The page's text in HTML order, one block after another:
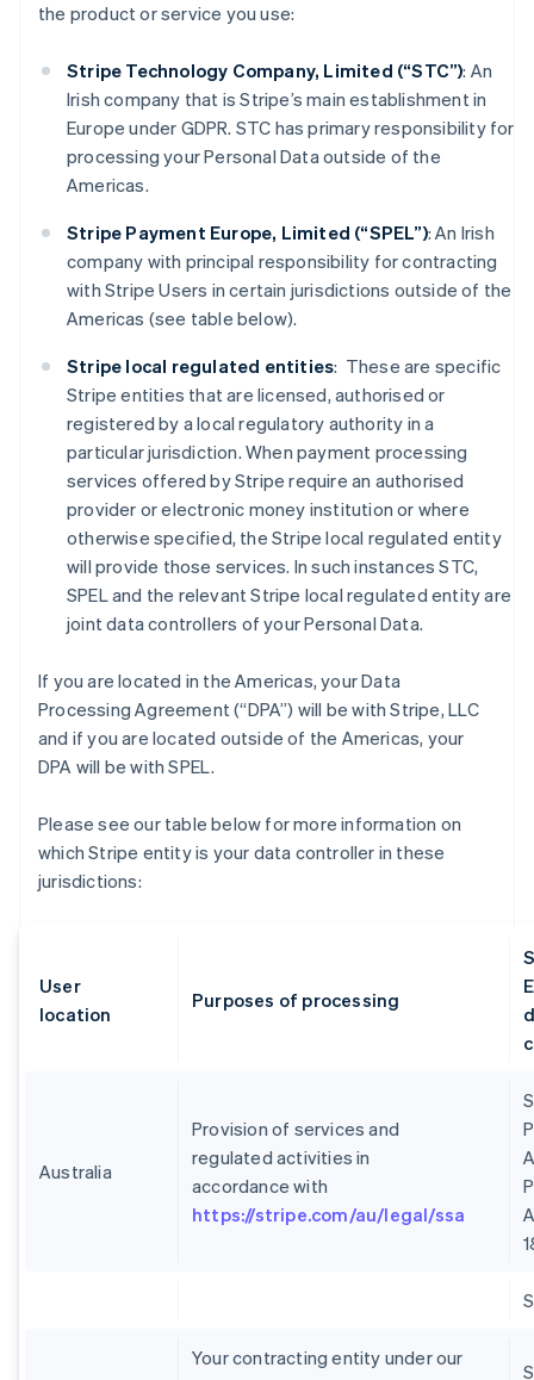
the product or service you use:
Stripe Technology Company, Limited (“STC”): An
Irish company that is Stripe’s main establishment in
Europe under GDPR. STC has primary responsibility for
processing your Personal Data outside of the
Americas.
Stripe Payment Europe, Limited (“SPEL”): An Irish
company with principal responsibility for contracting
with Stripe Users in certain jurisdictions outside of the
Americas (see table below).
Stripe local regulated entities: These are specific
Stripe entities that are licensed, authorised or
registered by a local regulatory authority in a
particular jurisdiction. When payment processing
services offered by Stripe require an authorised
provider or electronic money institution or where
otherwise specified, the Stripe local regulated entity
will provide those services. In such instances STC,
SPEL and the relevant Stripe local regulated entity are
joint data controllers of your Personal Data.
If you are located in the Americas, your Data
Processing Agreement (“DPA”) will be with Stripe, LLC
and if you are located outside of the Americas, your
DPA will be with SPEL.
Please see our table below for more information on
which Stripe entity is your data controller in these
jurisdictions:
User
location
Purposes of processing
Australia
Provision of services and
regulated activities in
accordance with
https://stripe.com/au/legal/ssa
Your contracting entity under our